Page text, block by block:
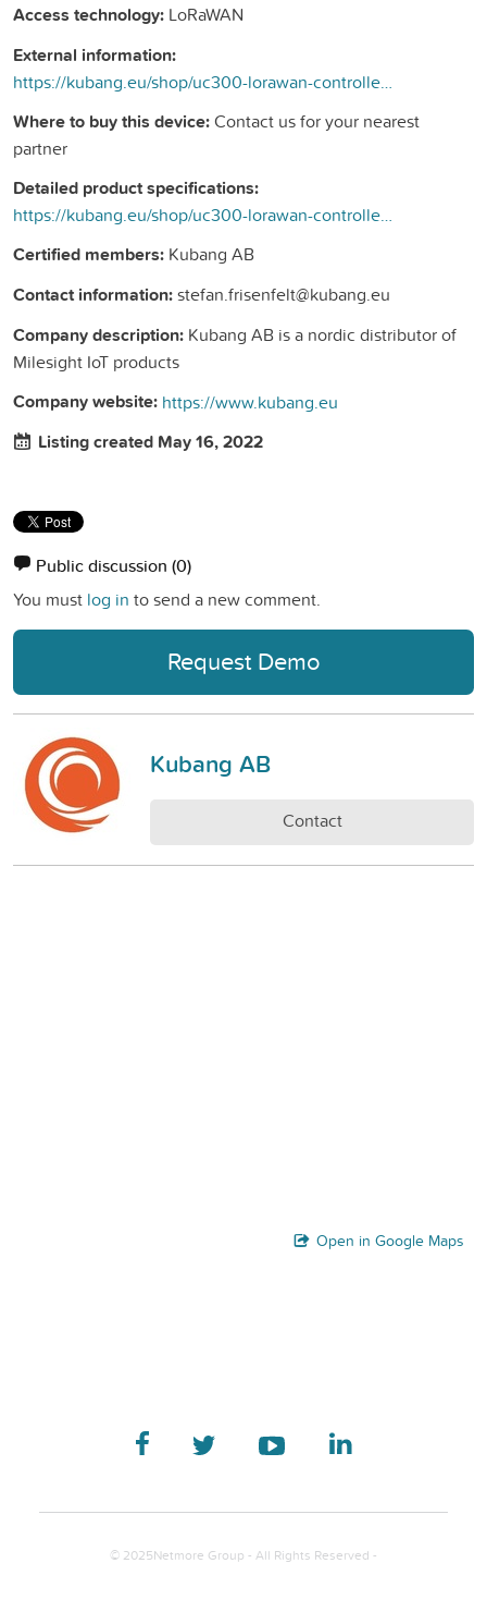
Access technology: LoRaWAN
External information:
https://kubang.eu/shop/uc300-lorawan-controller-med-flera-granssnitt-296?search=uc300&amp;order=name+asc#attr=40
Where to buy this device:Contact us for your nearest
partner
Detailed product specifications:
https://kubang.eu/shop/uc300-lorawan-controller-med-flera-granssnitt-296?search=uc300&amp;order=name+asc#attr=40
Certified members: Kubang AB
Contact information:stefan.frisenfelt@kubang.eu
Company description: Kubang AB is a nordic distributor of
Milesight IoT products
Company website: https://www.kubang.eu
Listing created May 16, 2022
Public discussion (0)
You must log in to send a new comment.
Request Demo
Kubang AB
Contact
Open in Google Maps
© 2025Netmore Group - All Rights Reserved -